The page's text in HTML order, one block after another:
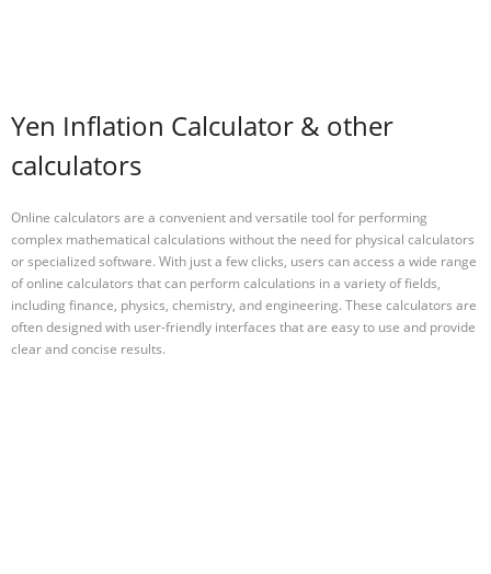
Yen Inflation Calculator & other
calculators
Online calculators are a convenient and versatile tool for performing
complex mathematical calculations without the need for physical calculators
or specialized software. With just a few clicks, users can access a wide range
of online calculators that can perform calculations in a variety of fields,
including finance, physics, chemistry, and engineering. These calculators are
often designed with user-friendly interfaces that are easy to use and provide
clear and concise results.